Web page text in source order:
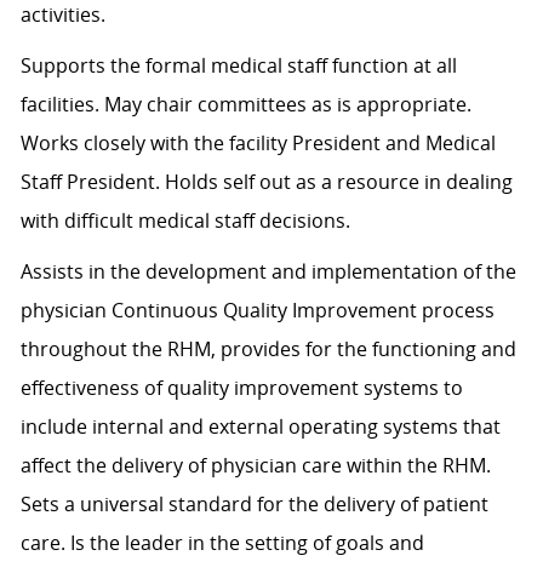
activities.
Supports the formal medical staff function at all
facilities. May chair committees as is appropriate.
Works closely with the facility President and Medical
Staff President. Holds self out as a resource in dealing
with difficult medical staff decisions.
Assists in the development and implementation of the
physician Continuous Quality Improvement process
throughout the RHM, provides for the functioning and
effectiveness of quality improvement systems to
include internal and external operating systems that
affect the delivery of physician care within the RHM.
Sets a universal standard for the delivery of patient
care. Is the leader in the setting of goals and